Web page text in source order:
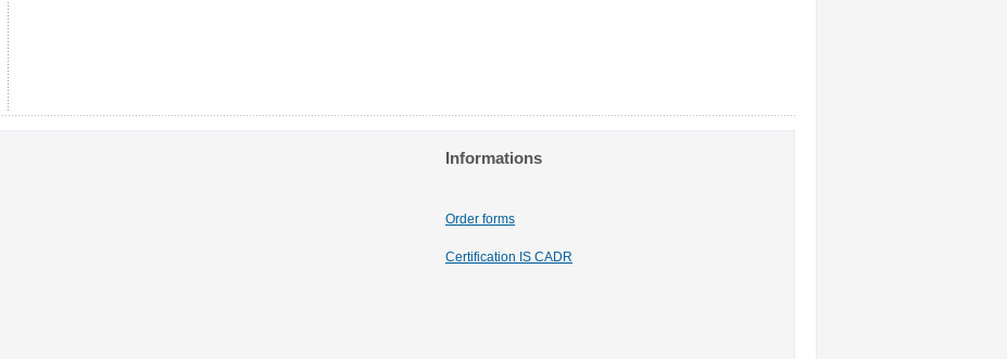
Informations
Order forms
Certification IS CADR